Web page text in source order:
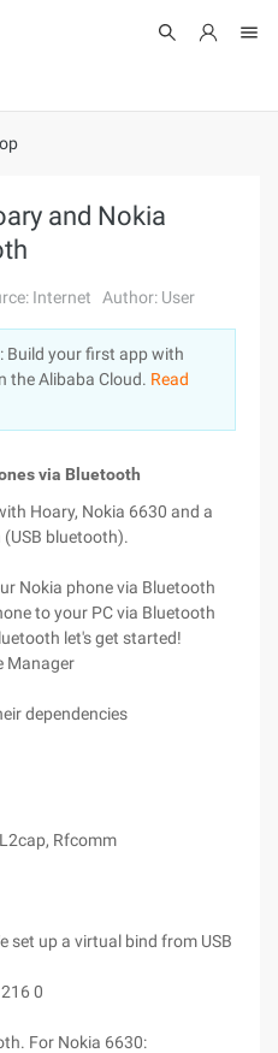
and Nokia
Internet Author: User
Build your first app with
the Alibaba Cloud. Read
via Bluetooth
Hoary, Nokia 6630 and a
bluetooth).
Nokia phone via Bluetooth
to your PC via Bluetooth
let's get started!
Manager
dependencies
Rfcomm
set up a virtual bind from USB
0
For Nokia 6630: